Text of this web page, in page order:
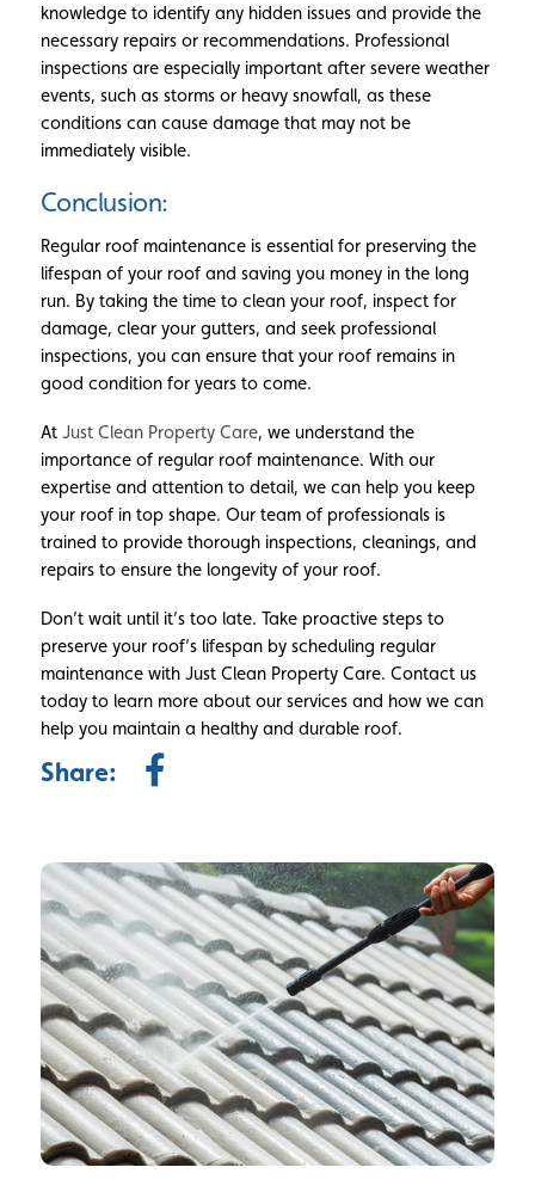
knowledge to identify any hidden issues and provide the
necessary repairs or recommendations. Professional
inspections are especially important after severe weather
events, such as storms or heavy snowfall, as these
conditions can cause damage that may not be
immediately visible.
Conclusion:
Regular roof maintenance is essential for preserving the
lifespan of your roof and saving you money in the long
run. By taking the time to clean your roof, inspect for
damage, clear your gutters, and seek professional
inspections, you can ensure that your roof remains in
good condition for years to come.
At Just Clean Property Care, we understand the
importance of regular roof maintenance. With our
expertise and attention to detail, we can help you keep
your roof in top shape. Our team of professionals is
trained to provide thorough inspections, cleanings, and
repairs to ensure the longevity of your roof.
Don’t wait until it’s too late. Take proactive steps to
preserve your roof’s lifespan by scheduling regular
maintenance with Just Clean Property Care. Contact us
today to learn more about our services and how we can
help you maintain a healthy and durable roof.
Share: